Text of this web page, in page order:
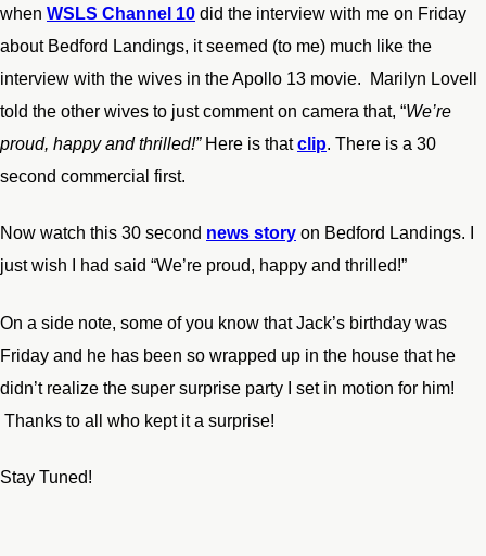
when WSLS Channel 10 did the interview with me on Friday
about Bedford Landings, it seemed (to me) much like the
interview with the wives in the Apollo 13 movie. Marilyn Lovell
told the other wives to just comment on camera that, “We’re
proud, happy and thrilled!” Here is thatclip. There is a 30
second commercial first.
Now watch this 30 second news story on Bedford Landings. I
just wish I had said “We’re proud, happy and thrilled!”
On a side note, some of you know that Jack’s birthday was
Friday and he has been so wrapped up in the house that he
didn’t realize the super surprise party I set in motion for him!
Thanks to all who kept it a surprise!
Stay Tuned!